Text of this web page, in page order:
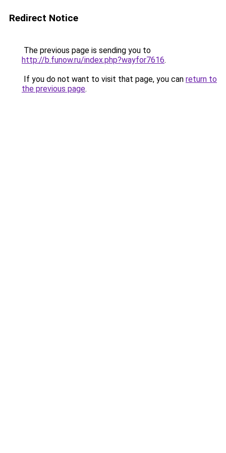
Redirect Notice
The previous page is sending you to
http://b.funow.ru/index.php?wayfor7616.
If you do not want to visit that page, you can return to
the previous page.